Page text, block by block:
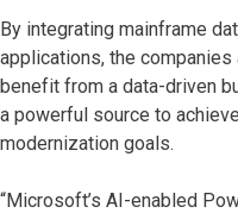
By integrating mainframe
applications, the
benefit from a data-driven
a powerful source to
modernization goals.
“Microsoft’s AI-enabled